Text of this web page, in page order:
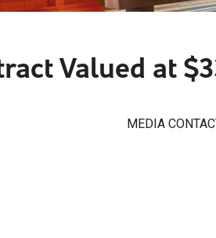
Valued at
MEDIA